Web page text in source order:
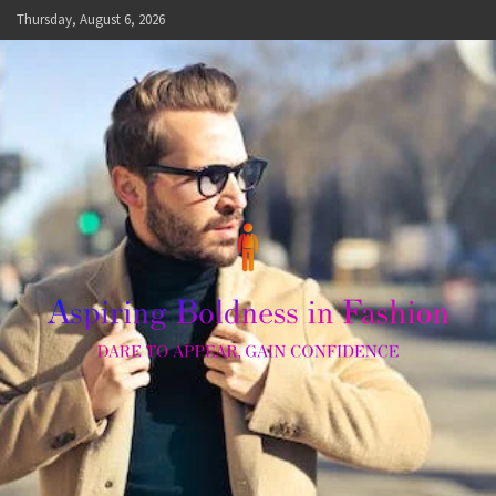
Skip
to
Thursday, August 6, 2026